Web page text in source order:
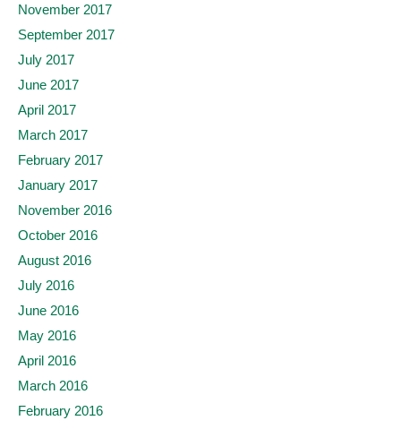
November 2017
September 2017
July 2017
June 2017
April 2017
March 2017
February 2017
January 2017
November 2016
October 2016
August 2016
July 2016
June 2016
May 2016
April 2016
March 2016
February 2016